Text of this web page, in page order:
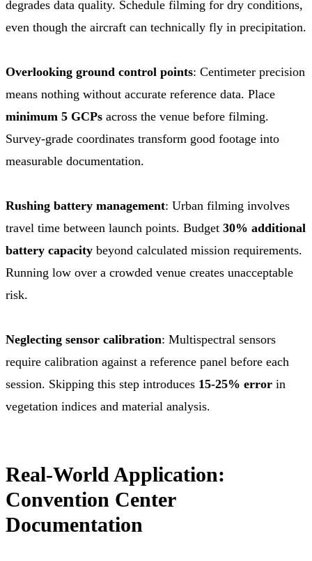
degrades data quality. Schedule filming for dry conditions,
even though the aircraft can technically fly in precipitation.
Overlooking ground control points: Centimeter precision
means nothing without accurate reference data. Place
minimum 5 GCPs across the venue before filming.
Survey-grade coordinates transform good footage into
measurable documentation.
Rushing battery management: Urban filming involves
travel time between launch points. Budget 30% additional
battery capacity beyond calculated mission requirements.
Running low over a crowded venue creates unacceptable
risk.
Neglecting sensor calibration: Multispectral sensors
require calibration against a reference panel before each
session. Skipping this step introduces 15-25% error in
vegetation indices and material analysis.
Real-World Application:
Convention Center
Documentation